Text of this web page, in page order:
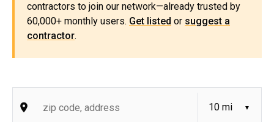
contractors to join our network—already trusted by
60,000+ monthly users. Get listed or suggest a
contractor.